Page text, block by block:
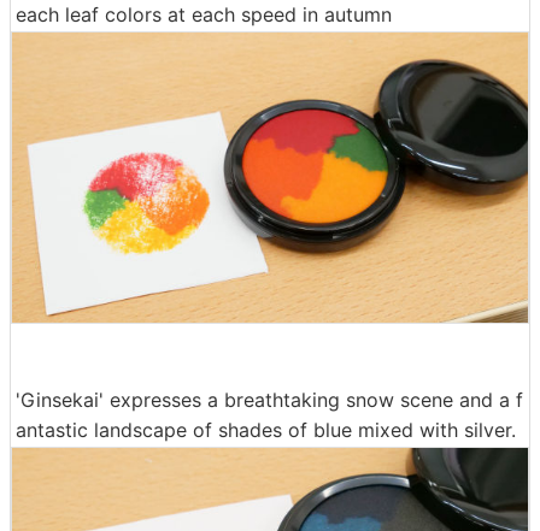
each leaf colors at each speed in autumn
'Ginsekai' expresses a breathtaking snow scene and a f
antastic landscape of shades of blue mixed with silver.